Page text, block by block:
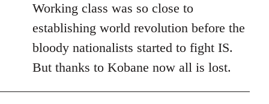
libcom.org
Working class was so close to
establishing world revolution before the
bloody nationalists started to fight IS.
But thanks to Kobane now all is lost.